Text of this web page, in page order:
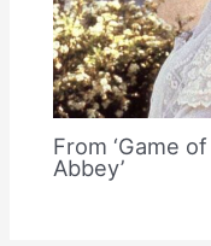
From ‘Game
Abbey’